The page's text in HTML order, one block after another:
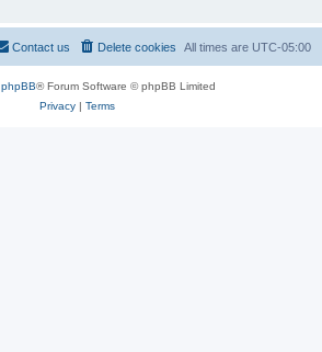
All times are UTC-05:00
Delete cookies
Contact us
phpBB® Forum Software © phpBB Limited
Privacy| Terms